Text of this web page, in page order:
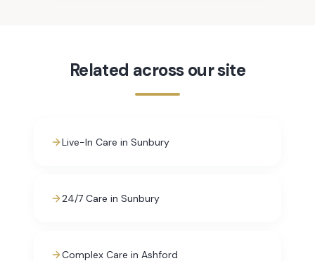
Related across our site
Live-In Care in Sunbury
24/7 Care in Sunbury
Complex Care in Ashford